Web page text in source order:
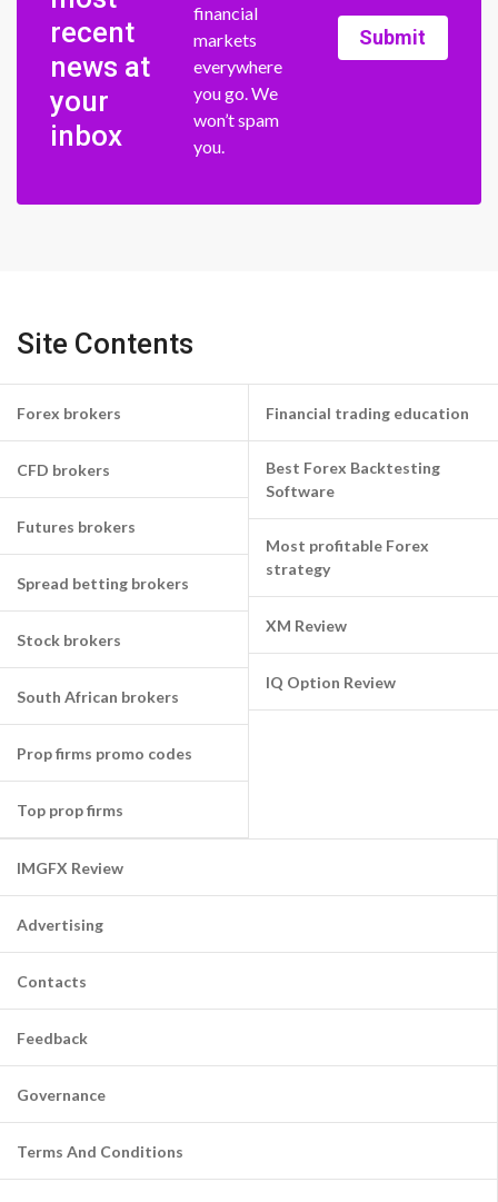
recent
news at
your
inbox
financial
markets
everywhere
you go. We
won’t spam
you.
Submit
Site Contents
Forex brokers
CFD brokers
Futures brokers
Spread betting brokers
Stock brokers
South African brokers
Prop firms promo codes
Top prop firms
Financial trading education
Best Forex Backtesting
Software
Most profitable Forex
strategy
XM Review
IQ Option Review
IMGFX Review
Advertising
Contacts
Feedback
Governance
Terms And Conditions